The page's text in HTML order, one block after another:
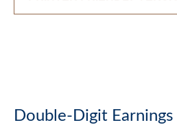
Double-Digit